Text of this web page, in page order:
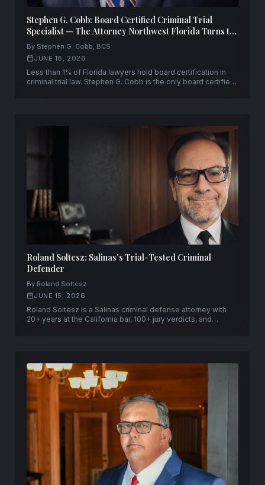
Stephen G. Cobb: Board Certified Criminal Trial
Specialist — The Attorney Northwest Florida Turns to
When Everything Is on the Line
By Stephen G. Cobb, BCS
JUNE 18, 2026
Less than 1% of Florida lawyers hold board certification in
criminal trial law. Stephen G. Cobb is the only board certified
Roland Soltesz: Salinas's Trial-Tested Criminal
Defender
By Roland Soltesz
JUNE 15, 2026
Roland Soltesz is a Salinas criminal defense attorney with
20+ years at the California bar, 100+ jury verdicts, and